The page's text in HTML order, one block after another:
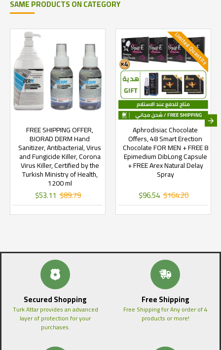
SAME PRODUCTS ON CATEGORY
FREE SHIPPING OFFER,
BIORAD DERM Hand
Sanitizer, Antibacterial, Virus
and Fungicide Killer, Corona
Virus Killer, Certified by the
Turkish Ministry of Health,
1200 ml
$53.11 $89.79
Limited Quantity
Aphrodisiac Chocolate
Offers, 48 Smart Erection
Chocolate FOR MEN + FREE 8
Epimedium DibLong Capsule
+ FREE Arex Natural Delay
Spray
$96.54 $164.20
Secured Shopping
Turk Attar provides an advanced
layer of protection for your
purchases.
Free Shipping
Free Shipping for Any order of 4
products or more!